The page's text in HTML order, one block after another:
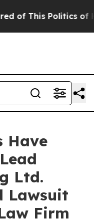
of This Politics of
Have
Ltd.
Lawsuit
Firm